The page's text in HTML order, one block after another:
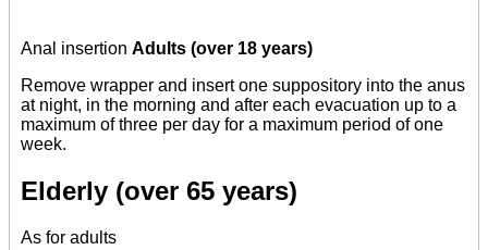
Anal insertion Adults (over 18 years)
Remove wrapper and insert one suppository into the anus
at night, in the morning and after each evacuation up to a
maximum of three per day for a maximum period of one
week.
Elderly (over 65 years)
As for adults